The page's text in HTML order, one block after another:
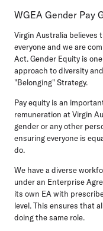
WGEA Gender Pay
Virgin Australia believes
everyone and we are
Act. Gender Equity is
approach to diversity
"Belonging" Strategy.
Pay equity is an
remuneration at Virgin
gender or any other
ensuring everyone is
do.
We have a diverse
under an Enterprise
its own EA with
level. This ensures that
doing the same role.